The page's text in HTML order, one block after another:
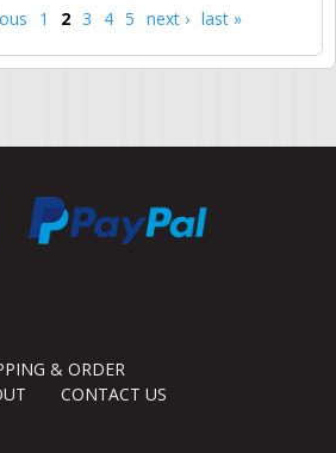
1 2 3 4 5 next › last »
& ORDER
CONTACT US